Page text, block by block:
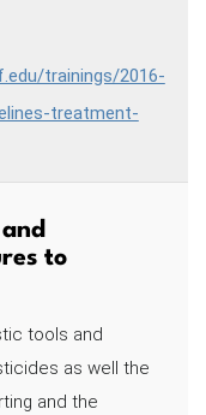
trainings/2016-
treatment-
to
tools and
as well the
and the